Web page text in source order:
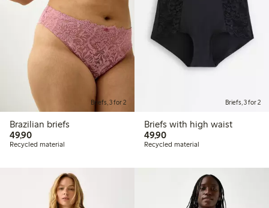
Briefs, 3 for 2
Brazilian briefs
49,9049,90 PLN
Recycled material
Briefs, 3 for 2
Briefs with high waist
49,9049,90 PLN
Recycled material